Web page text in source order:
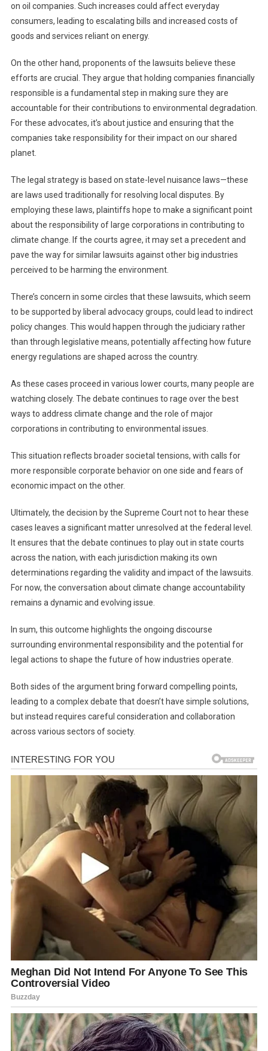
on oil companies. Such increases could affect everyday
consumers, leading to escalating bills and increased costs of
goods and services reliant on energy.
On the other hand, proponents of the lawsuits believe these
efforts are crucial. They argue that holding companies financially
responsible is a fundamental step in making sure they are
accountable for their contributions to environmental degradation.
For these advocates, it’s about justice and ensuring that the
companies take responsibility for their impact on our shared
planet.
The legal strategy is based on state-level nuisance laws—these
are laws used traditionally for resolving local disputes. By
employing these laws, plaintiffs hope to make a significant point
about the responsibility of large corporations in contributing to
climate change. If the courts agree, it may set a precedent and
pave the way for similar lawsuits against other big industries
perceived to be harming the environment.
There’s concern in some circles that these lawsuits, which seem
to be supported by liberal advocacy groups, could lead to indirect
policy changes. This would happen through the judiciary rather
than through legislative means, potentially affecting how future
energy regulations are shaped across the country.
As these cases proceed in various lower courts, many people are
watching closely. The debate continues to rage over the best
ways to address climate change and the role of major
corporations in contributing to environmental issues.
This situation reflects broader societal tensions, with calls for
more responsible corporate behavior on one side and fears of
economic impact on the other.
Ultimately, the decision by the Supreme Court not to hear these
cases leaves a significant matter unresolved at the federal level.
It ensures that the debate continues to play out in state courts
across the nation, with each jurisdiction making its own
determinations regarding the validity and impact of the lawsuits.
For now, the conversation about climate change accountability
remains a dynamic and evolving issue.
In sum, this outcome highlights the ongoing discourse
surrounding environmental responsibility and the potential for
legal actions to shape the future of how industries operate.
Both sides of the argument bring forward compelling points,
leading to a complex debate that doesn’t have simple solutions,
but instead requires careful consideration and collaboration
across various sectors of society.